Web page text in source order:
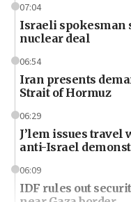
07:04
Israeli spokesman
nuclear deal
06:54
Iran presents
Strait of Hormuz
06:29
J’lem issues travel
anti-Israel
06:09
IDF rules out